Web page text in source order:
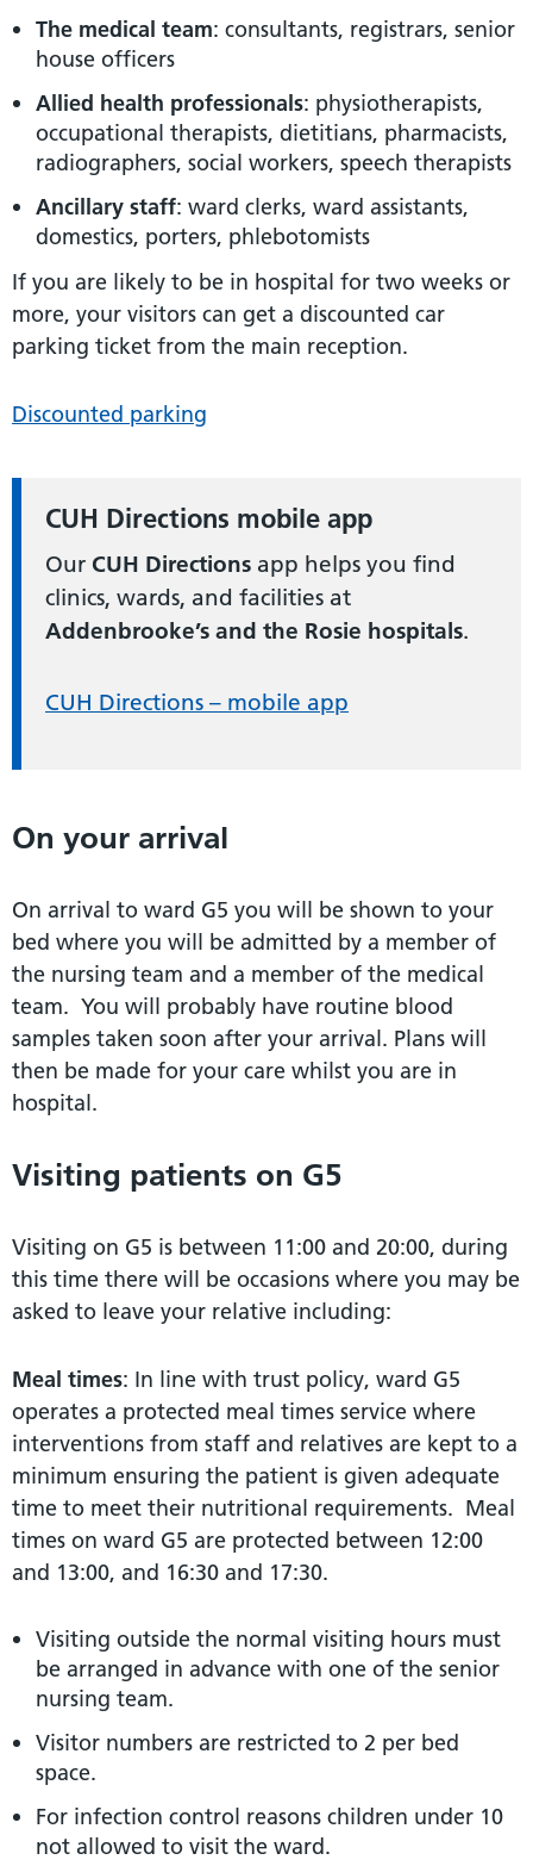
The medical team: consultants, registrars, senior
house officers
Allied health professionals: physiotherapists,
occupational therapists, dietitians, pharmacists,
radiographers, social workers, speech therapists
Ancillary staff: ward clerks, ward assistants,
domestics, porters, phlebotomists
If you are likely to be in hospital for two weeks or
more, your visitors can get a discounted car
parking ticket from the main reception.
Discounted parking
CUH Directions mobile app
Our CUH Directions app helps you find
clinics, wards, and facilities at
Addenbrooke’s and the Rosie hospitals.
CUH Directions – mobile app
On your arrival
On arrival to ward G5 you will be shown to your
bed where you will be admitted by a member of
the nursing team and a member of the medical
team. You will probably have routine blood
samples taken soon after your arrival. Plans will
then be made for your care whilst you are in
hospital.
Visiting patients on G5
Visiting on G5 is between 11:00 and 20:00, during
this time there will be occasions where you may be
asked to leave your relative including:
Meal times: In line with trust policy, ward G5
operates a protected meal times service where
interventions from staff and relatives are kept to a
minimum ensuring the patient is given adequate
time to meet their nutritional requirements. Meal
times on ward G5 are protected between 12:00
and 13:00, and 16:30 and 17:30.
Visiting outside the normal visiting hours must
be arranged in advance with one of the senior
nursing team.
Visitor numbers are restricted to 2 per bed
space.
For infection control reasons children under 10
not allowed to visit the ward.